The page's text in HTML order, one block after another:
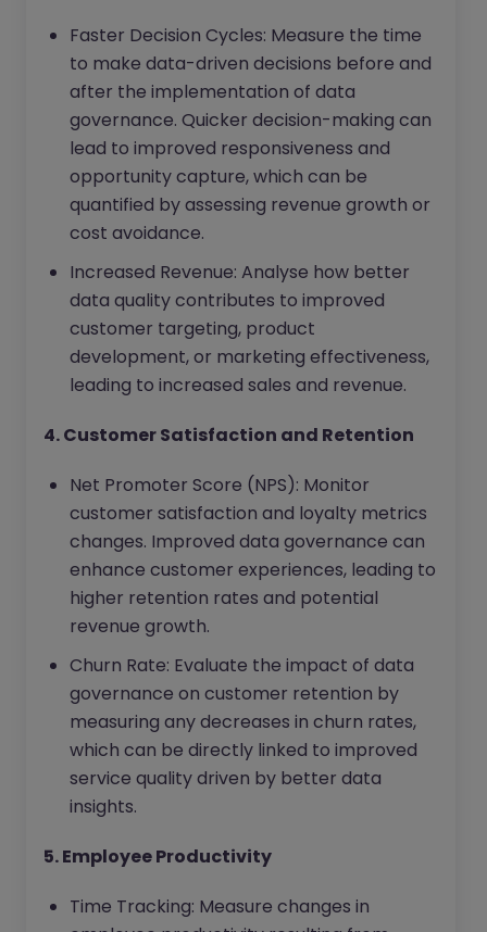
Faster Decision Cycles: Measure the time
to make data-driven decisions before and
after the implementation of data
governance. Quicker decision-making can
lead to improved responsiveness and
opportunity capture, which can be
quantified by assessing revenue growth or
cost avoidance.
Increased Revenue: Analyse how better
data quality contributes to improved
customer targeting, product
development, or marketing effectiveness,
leading to increased sales and revenue.
4. Customer Satisfaction and Retention
Net Promoter Score (NPS): Monitor
customer satisfaction and loyalty metrics
changes. Improved data governance can
enhance customer experiences, leading to
higher retention rates and potential
revenue growth.
Churn Rate: Evaluate the impact of data
governance on customer retention by
measuring any decreases in churn rates,
which can be directly linked to improved
service quality driven by better data
insights.
5. Employee Productivity
Time Tracking: Measure changes in